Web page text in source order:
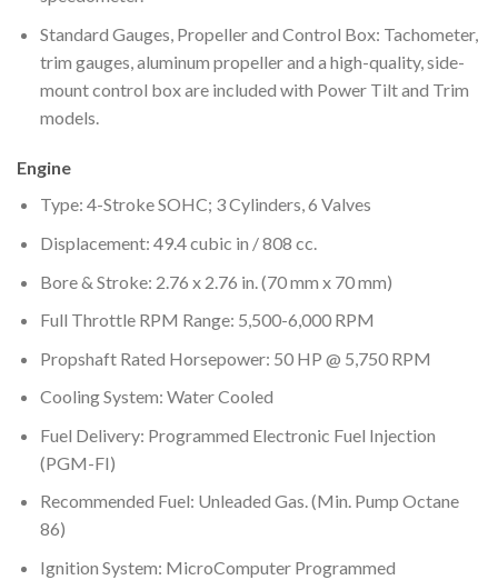
Standard Gauges, Propeller and Control Box: Tachometer,
trim gauges, aluminum propeller and a high-quality, side-
mount control box are included with Power Tilt and Trim
models.
Engine
Type: 4-Stroke SOHC; 3 Cylinders, 6 Valves
Displacement: 49.4 cubic in / 808 cc.
Bore & Stroke: 2.76 x 2.76 in. (70 mm x 70 mm)
Full Throttle RPM Range: 5,500-6,000 RPM
Propshaft Rated Horsepower: 50 HP @ 5,750 RPM
Cooling System: Water Cooled
Fuel Delivery: Programmed Electronic Fuel Injection
(PGM-FI)
Recommended Fuel: Unleaded Gas. (Min. Pump Octane
86)
Ignition System: MicroComputer Programmed